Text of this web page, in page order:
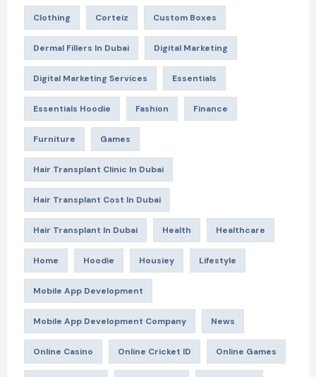
Clothing Corteiz Custom Boxes
Dermal Fillers In Dubai Digital Marketing
Digital Marketing Services Essentials
Essentials Hoodie Fashion Finance
Furniture Games
Hair Transplant Clinic In Dubai
Hair Transplant Cost In Dubai
Hair Transplant In Dubai Health Healthcare
Home Hoodie Housiey Lifestyle
Mobile App Development
Mobile App Development Company News
Online Casino Online Cricket ID Online Games